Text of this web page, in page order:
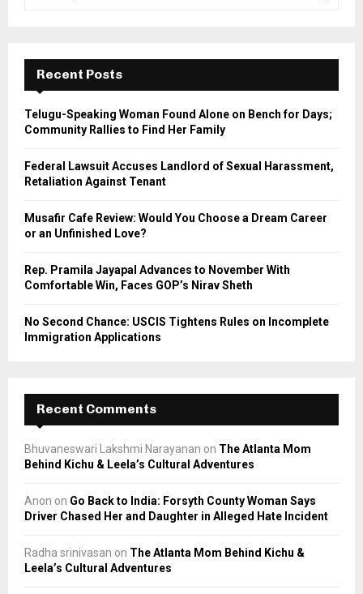
f
r
E
A
R
Recent Posts
Telugu-Speaking Woman Found Alone on Bench for Days;
Community Rallies to Find Her Family
Federal Lawsuit Accuses Landlord of Sexual Harassment,
Retaliation Against Tenant
Musafir Cafe Review: Would You Choose a Dream Career
or an Unfinished Love?
Rep. Pramila Jayapal Advances to November With
Comfortable Win, Faces GOP’s Nirav Sheth
No Second Chance: USCIS Tightens Rules on Incomplete
Immigration Applications
Recent Comments
Bhuvaneswari Lakshmi Narayanan on The Atlanta Mom
Behind Kichu & Leela’s Cultural Adventures
Anon on Go Back to India: Forsyth County Woman Says
Driver Chased Her and Daughter in Alleged Hate Incident
Radha srinivasan on The Atlanta Mom Behind Kichu &
Leela’s Cultural Adventures